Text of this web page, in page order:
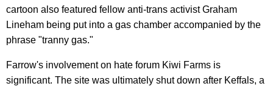
cartoon also featured fellow anti-trans activist Graham
Lineham being put into a gas chamber accompanied by the
phrase "tranny gas."
Farrow's involvement on hate forum Kiwi Farms is
significant. The site was ultimately shut down after Keffals, a